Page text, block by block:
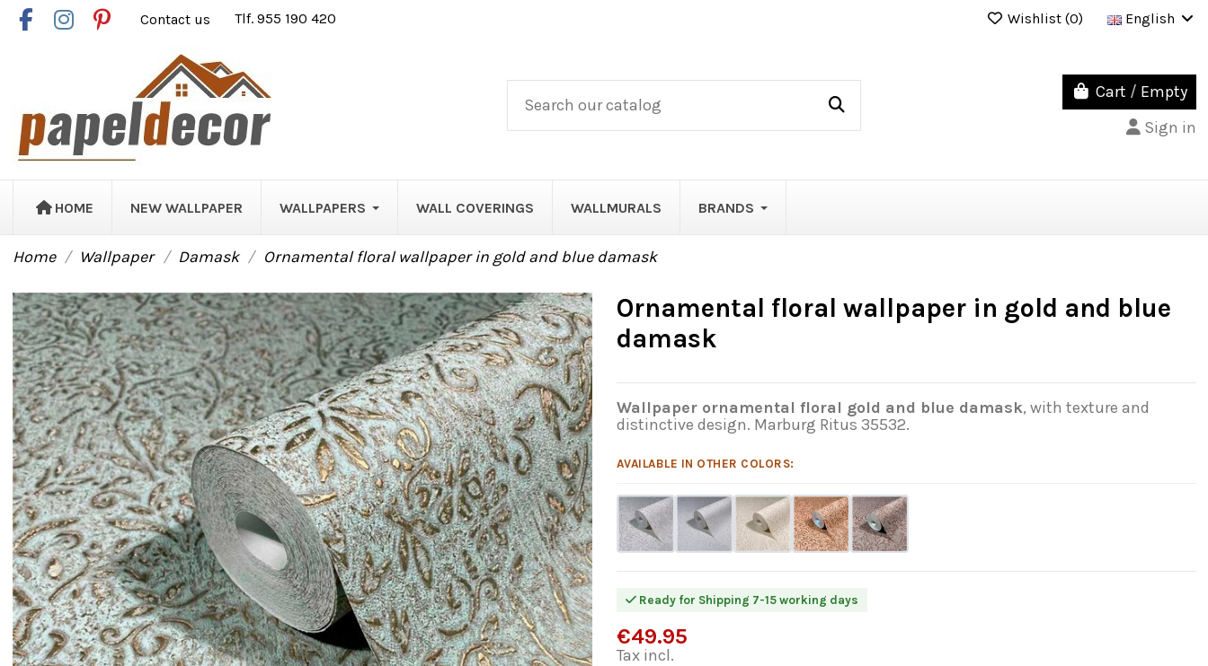
Contact us Tlf. 955 190 420 Wishlist (0) English
Cart / Empty
Sign in
HOME NEW WALLPAPER WALLPAPERS WALL COVERINGS WALLMURALS BRANDS
Home Wallpaper Damask Ornamental floral wallpaper in gold and blue damask
Ornamental floral wallpaper in gold and blue
damask
Wallpaper ornamental floral gold and blue damask, with texture and
distinctive design. Marburg Ritus 35532.
AVAILABLE IN OTHER COLORS:
Ready for Shipping 7-15 working days
€49.95
Tax incl.